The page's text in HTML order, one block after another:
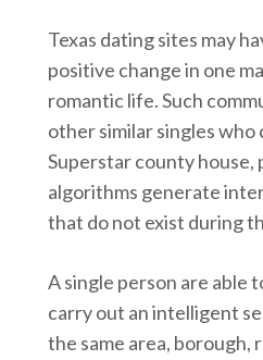
Texas dating sites may
positive change in one
romantic life. Such
other similar singles who
Superstar county house,
algorithms generate
that do not exist during
A single person are able
carry out an intelligent
the same area, borough,